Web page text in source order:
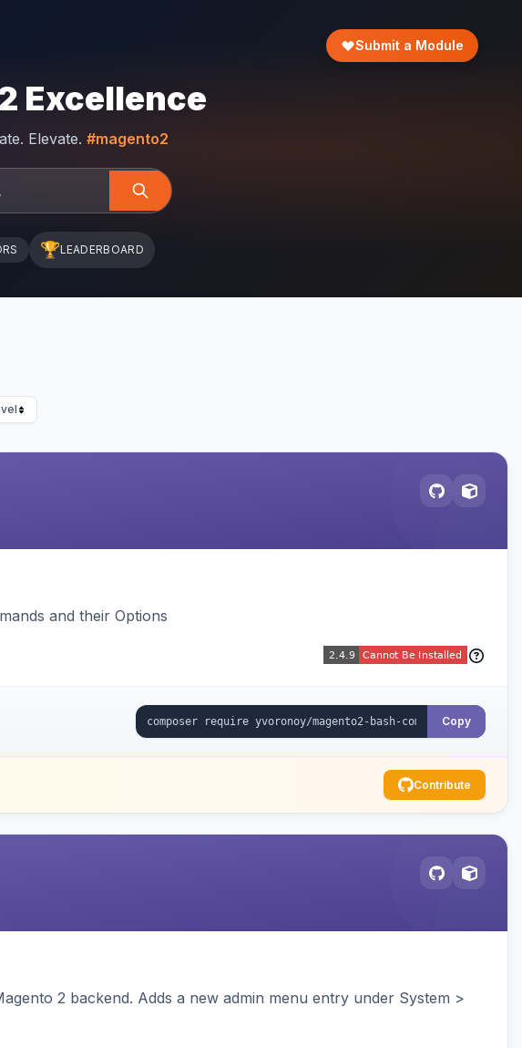
Submit a Module
Excellence
Elevate. #magento2
🏆LEADERBOARD
and their Options
Copy
Contribute
2 backend. Adds a new admin menu entry under System >